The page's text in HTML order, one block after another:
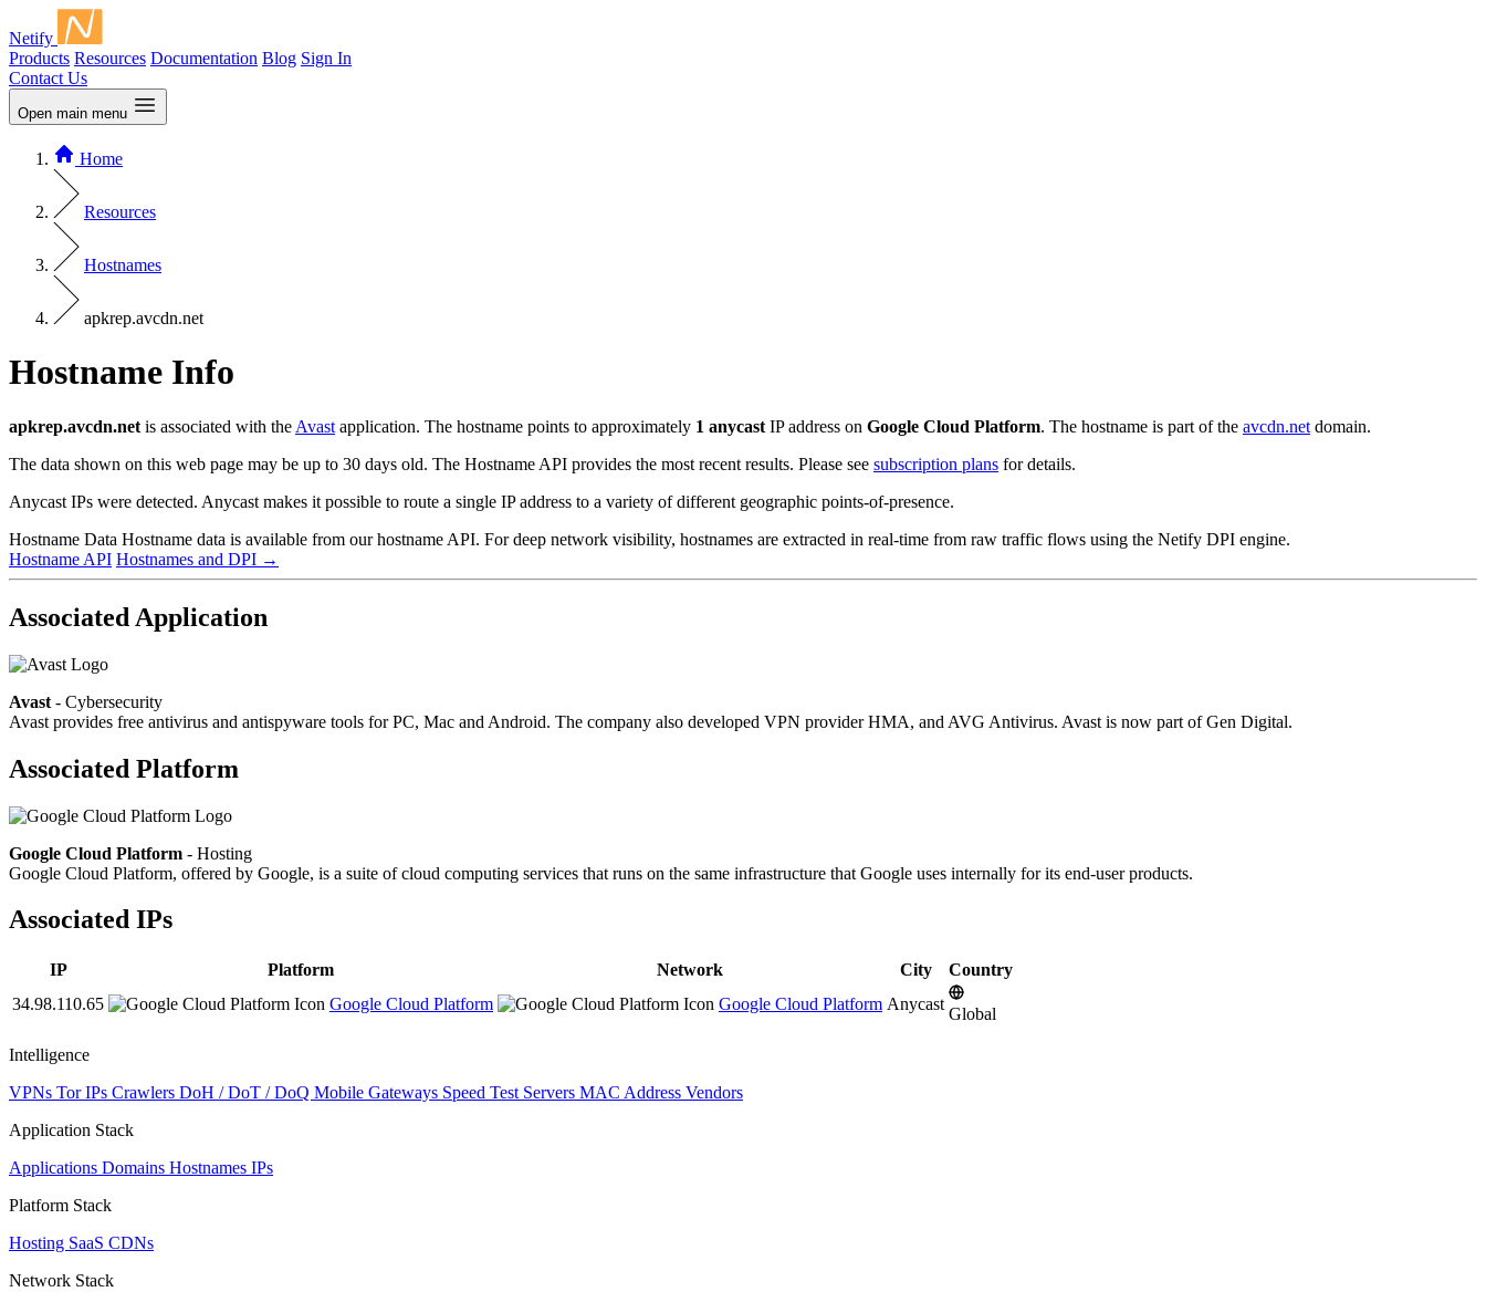
Netify
Products Resources Documentation Blog Sign In
Contact Us
Open main menu
Home
Resources
Hostnames
apkrep.avcdn.net
Hostname Info
apkrep.avcdn.net is associated with the Avast application. The hostname points to approximately 1 anycast IP address on Google Cloud Platform. The hostname is part of the avcdn.net domain.
The data shown on this web page may be up to 30 days old. The Hostname API provides the most recent results. Please see subscription plans for details.
Anycast IPs were detected. Anycast makes it possible to route a single IP address to a variety of different geographic points-of-presence.
Hostname Data Hostname data is available from our hostname API. For deep network visibility, hostnames are extracted in real-time from raw traffic flows using the Netify DPI engine.
Hostname API Hostnames and DPI →
Associated Application
Avast - Cybersecurity
Avast provides free antivirus and antispyware tools for PC, Mac and Android. The company also developed VPN provider HMA, and AVG Antivirus. Avast is now part of Gen Digital.
Associated Platform
Google Cloud Platform - Hosting
Google Cloud Platform, offered by Google, is a suite of cloud computing services that runs on the same infrastructure that Google uses internally for its end-user products.
Associated IPs
IP Platform Network City
Country
34.98.110.65
Google Cloud Platform Google Cloud Platform Anycast
Global
Intelligence
VPNs Tor IPs Crawlers DoH / DoT / DoQ Mobile Gateways Speed Test Servers MAC Address Vendors
Application Stack
Applications Domains Hostnames IPs
Platform Stack
Hosting SaaS CDNs
Network Stack